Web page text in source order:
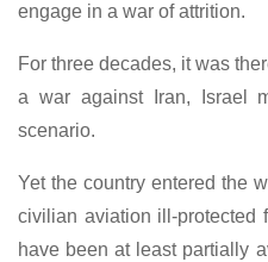
engage in a war of attrition.
For three decades, it was
a war against Iran, Israel
scenario.
Yet the country entered the
civilian aviation ill-protected
have been at least partially